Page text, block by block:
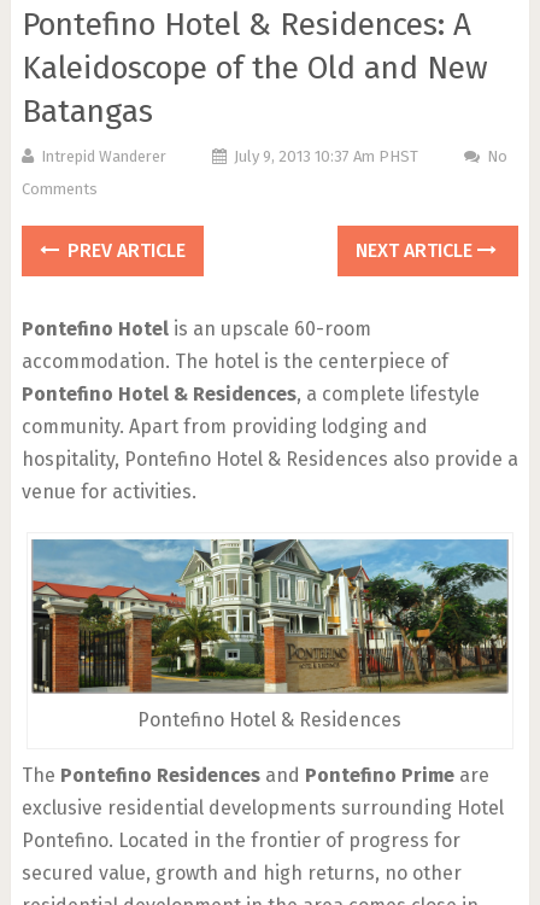
Pontefino Hotel & Residences: A
Kaleidoscope of the Old and New
Batangas
Intrepid Wanderer July 9, 2013 10:37 Am PHST
No
Comments
PREV ARTICLE NEXT ARTICLE
Pontefino Hotelis an upscale 60-room
accommodation. The hotel is the centerpiece of
Pontefino Hotel & Residences, a complete lifestyle
community. Apart from providing lodging and
hospitality, Pontefino Hotel & Residences also provide a
venue for activities.
Pontefino Hotel & Residences
The Pontefino Residencesand Pontefino Primeare
exclusive residential developments surrounding Hotel
Pontefino. Located in the frontier of progress for
secured value, growth and high returns, no other